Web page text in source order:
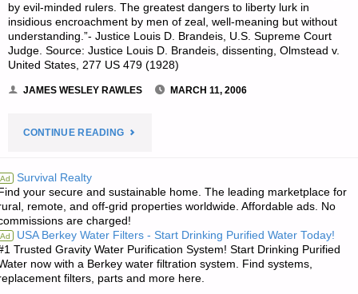
by evil-minded rulers. The greatest dangers to liberty lurk in
insidious encroachment by men of zeal, well-meaning but without
understanding.”- Justice Louis D. Brandeis, U.S. Supreme Court
Judge. Source: Justice Louis D. Brandeis, dissenting, Olmstead v.
United States, 277 US 479 (1928)
JAMES WESLEY RAWLES MARCH 11, 2006
CONTINUE READING"JIM’S
OF
THE
DAY:"
Ad Survival Realty
your secure and sustainable home. The leading marketplace for
remote, and off-grid properties worldwide. Affordable ads. No
are charged!
Ad USA Berkey Water Filters - Start Drinking Purified Water Today!
Trusted Gravity Water Purification System! Start Drinking Purified
now with a Berkey water filtration system. Find systems,
filters, parts and more here.